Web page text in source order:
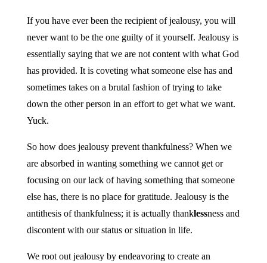
If you have ever been the recipient of jealousy, you will
never want to be the one guilty of it yourself. Jealousy is
essentially saying that we are not content with what God
has provided. It is coveting what someone else has and
sometimes takes on a brutal fashion of trying to take
down the other person in an effort to get what we want.
Yuck.
So how does jealousy prevent thankfulness? When we
are absorbed in wanting something we cannot get or
focusing on our lack of having something that someone
else has, there is no place for gratitude. Jealousy is the
antithesis of thankfulness; it is actually thanklessness and
discontent with our status or situation in life.
We root out jealousy by endeavoring to create an